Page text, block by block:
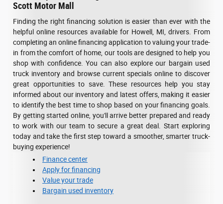
Scott Motor Mall
Finding the right financing solution is easier than ever with the
helpful online resources available for Howell, MI, drivers. From
completing an online financing application to valuing your trade-
in from the comfort of home, our tools are designed to help you
shop with confidence. You can also explore our bargain used
truck inventory and browse current specials online to discover
great opportunities to save. These resources help you stay
informed about our inventory and latest offers, making it easier
to identify the best time to shop based on your financing goals.
By getting started online, you'll arrive better prepared and ready
to work with our team to secure a great deal. Start exploring
today and take the first step toward a smoother, smarter truck-
buying experience!
Finance center
Apply for financing
Value your trade
Bargain used inventory